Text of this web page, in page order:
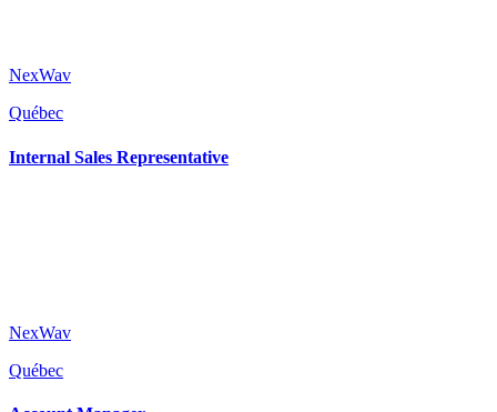
NexWav
Québec
Internal Sales Representative
NexWav
Québec